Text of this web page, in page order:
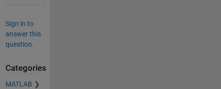
Sign in to
answer this
question.
Categories
MATLAB